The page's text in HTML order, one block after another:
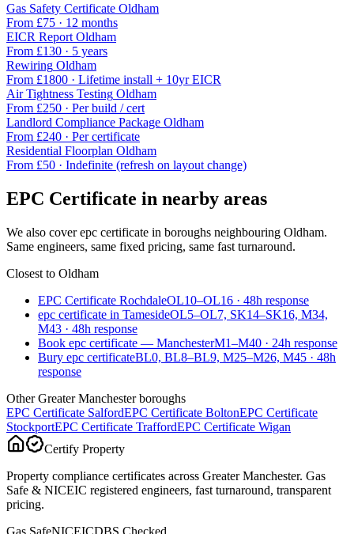
Gas Safety Certificate Oldham
From £75 · 12 months
EICR Report Oldham
From £130 · 5 years
Rewiring Oldham
From £1800 · Lifetime install + 10yr EICR
Air Tightness Testing Oldham
From £250 · Per build / cert
Landlord Compliance Package Oldham
From £240 · Per certificate
Residential Floorplan Oldham
From £50 · Indefinite (refresh on layout change)
EPC Certificate in nearby areas
We also coverepc certificate in boroughs neighbouring Oldham.
Same engineers, same fixed pricing, same fast turnaround.
Closest to Oldham
EPC Certificate RochdaleOL10–OL16 · 48h response
epc certificate in TamesideOL5–OL7, SK14–SK16, M34,
M43 · 48h response
Book epc certificate — ManchesterM1–M40 · 24h response
Bury epc certificateBL0, BL8–BL9, M25–M26, M45 · 48h
response
Other Greater Manchester boroughs
EPC Certificate SalfordEPC Certificate BoltonEPC Certificate
StockportEPC Certificate TraffordEPC Certificate Wigan
Certify Property
Property compliance certificates across Greater Manchester. Gas
Safe & NICEIC registered engineers, fast turnaround, transparent
pricing.
Gas SafeNICEICDBS Checked